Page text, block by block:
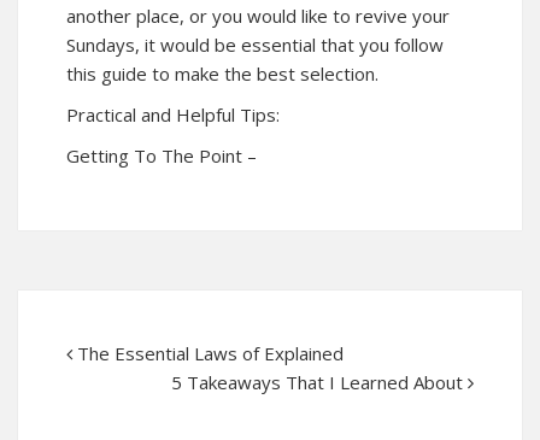
another place, or you would like to revive your
Sundays, it would be essential that you follow
this guide to make the best selection.
Practical and Helpful Tips:
Getting To The Point –
The Essential Laws of Explained
5 Takeaways That I Learned About